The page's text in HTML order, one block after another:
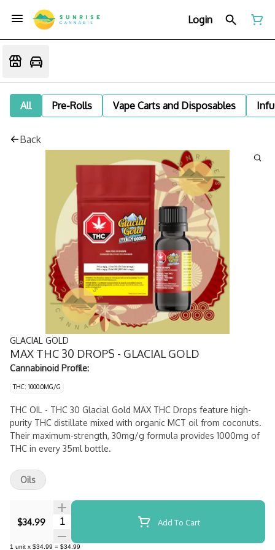
Login
All Pre-Rolls Vape Carts and Disposables
Back
GLACIAL GOLD
MAX THC 30 DROPS - GLACIAL GOLD
Cannabinoid Profile:
THC: 1000.0MG/G
THC OIL - THC 30 Glacial Gold MAX THC Drops feature high-
purity THC distillate mixed with organic MCT oil from coconuts.
Their maximum-strength, 30mg/g formula provides 1000mg of
THC in every 35ml bottle.
$34.99 Quantity Selector Add To Cart
1 unit x $34.99 = $34.99
Oils